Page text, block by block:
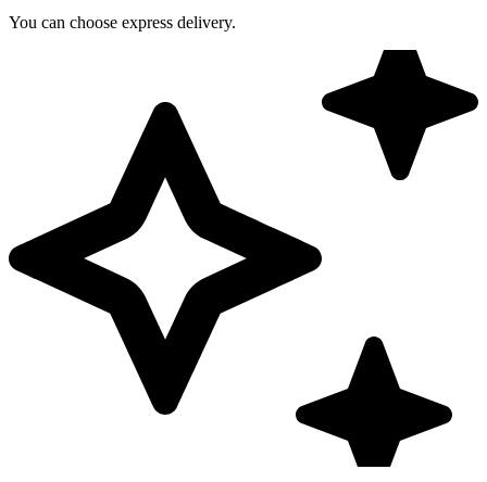
You can choose express delivery.